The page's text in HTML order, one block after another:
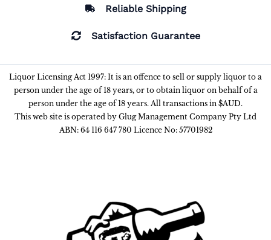
Reliable Shipping
Satisfaction Guarantee
Liquor Licensing Act 1997: It is an offence to sell or supply liquor to a
person under the age of 18 years, or to obtain liquor on behalf of a
person under the age of 18 years. All transactions in $AUD.
This web site is operated by Glug Management Company Pty Ltd
ABN: 64 116 647 780 Licence No: 57701982